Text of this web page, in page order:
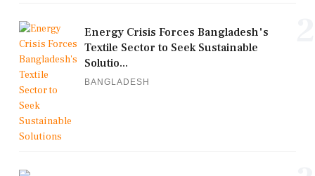
Energy Crisis Forces Bangladesh's
Textile Sector to Seek Sustainable
Solutio...
BANGLADESH